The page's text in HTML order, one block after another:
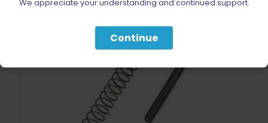
We appreciate your understanding and continued support.
Continue